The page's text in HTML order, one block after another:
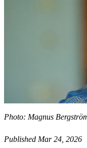
Photo: Magnus
Published Mar 24, 2026